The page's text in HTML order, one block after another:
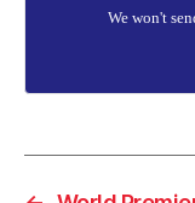
We won't